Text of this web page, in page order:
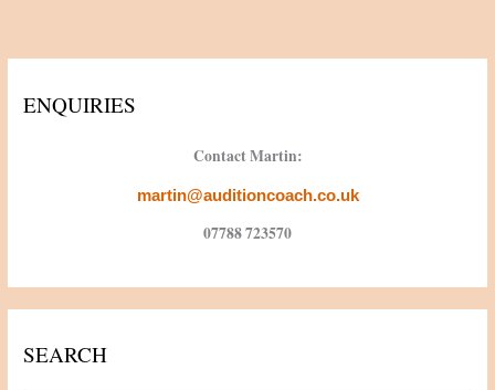
ENQUIRIES
Contact Martin:
martin@auditioncoach.co.uk
07788 723570
SEARCH